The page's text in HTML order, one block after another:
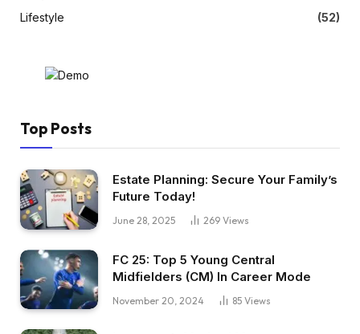
Lifestyle
(52)
Top Posts
Estate Planning: Secure Your Family’s
Future Today!
June 28, 2025 269 Views
FC 25: Top 5 Young Central
Midfielders (CM) In Career Mode
November 20, 2024 85 Views